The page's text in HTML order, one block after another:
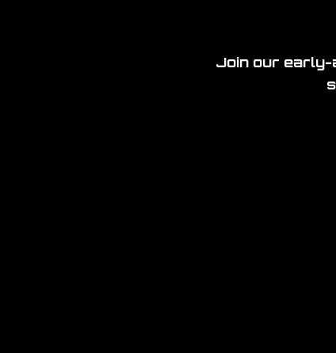
Join our early-